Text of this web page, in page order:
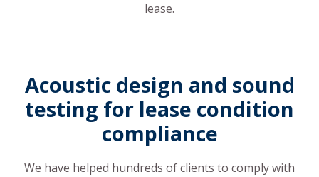
lease.
Acoustic design and sound
testing for lease condition
compliance
We have helped hundreds of clients to comply with